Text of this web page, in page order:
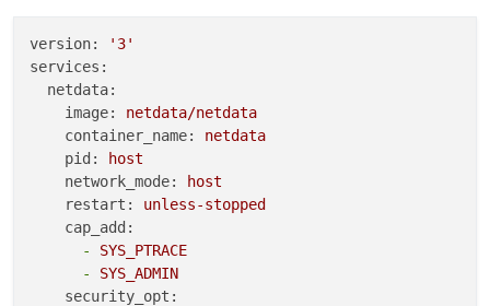
version:
'3'
services:
netdata:
image:
netdata/netdata
container_name:
netdata
pid:
host
network_mode:
host
restart:
unless-stopped
cap_add:
-
SYS_PTRACE
-
SYS_ADMIN
security_opt: